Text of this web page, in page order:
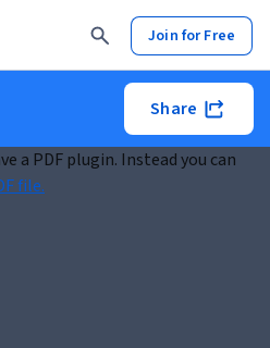
Join for Free
Share
a PDF plugin. Instead you can
file.